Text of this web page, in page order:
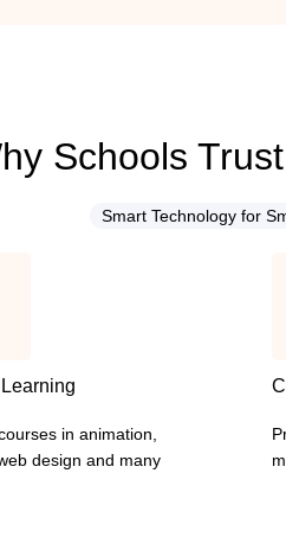
Schools Trust
Smart Technology for
in animation,
design and many